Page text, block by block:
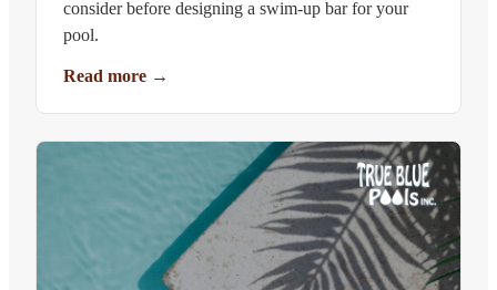
consider before designing a swim-up bar for your
pool.
Read more →